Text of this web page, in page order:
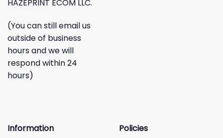
HAZEPRINT ECOM LLC.
(You can still email us
outside of business
hours and we will
respond within 24
hours)
Information
Policies